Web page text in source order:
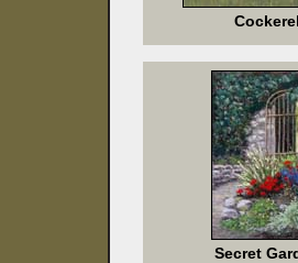
Cockerel
Secret